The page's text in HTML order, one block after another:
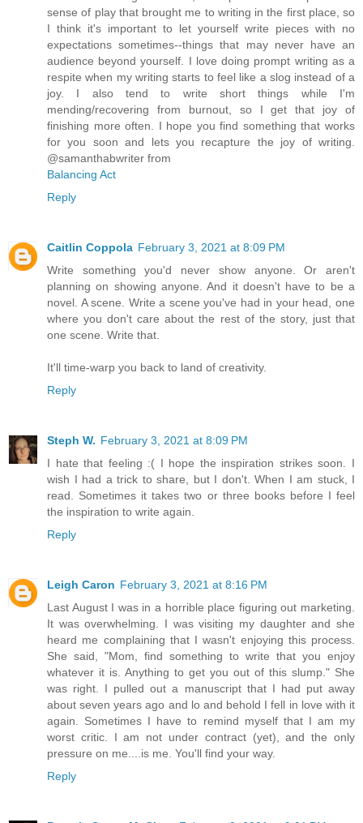
sense of play that brought me to writing in the first place, so
I think it's important to let yourself write pieces with no
expectations sometimes--things that may never have an
audience beyond yourself. I love doing prompt writing as a
respite when my writing starts to feel like a slog instead of a
joy. I also tend to write short things while I'm
mending/recovering from burnout, so I get that joy of
finishing more often. I hope you find something that works
for you soon and lets you recapture the joy of writing.
@samanthabwriter from
Balancing Act
Reply
Caitlin Coppola February 3, 2021 at 8:09 PM
Write something you'd never show anyone. Or aren't
planning on showing anyone. And it doesn't have to be a
novel. A scene. Write a scene you've had in your head, one
where you don't care about the rest of the story, just that
one scene. Write that.
It'll time-warp you back to land of creativity.
Reply
Steph W. February 3, 2021 at 8:09 PM
I hate that feeling :( I hope the inspiration strikes soon. I
wish I had a trick to share, but I don't. When I am stuck, I
read. Sometimes it takes two or three books before I feel
the inspiration to write again.
Reply
Leigh Caron February 3, 2021 at 8:16 PM
Last August I was in a horrible place figuring out marketing.
It was overwhelming. I was visiting my daughter and she
heard me complaining that I wasn't enjoying this process.
She said, "Mom, find something to write that you enjoy
whatever it is. Anything to get you out of this slump." She
was right. I pulled out a manuscript that I had put away
about seven years ago and lo and behold I fell in love with it
again. Sometimes I have to remind myself that I am my
worst critic. I am not under contract (yet), and the only
pressure on me....is me. You'll find your way.
Reply